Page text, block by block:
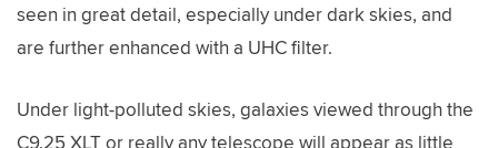
seen in great detail, especially under dark skies, and
are further enhanced with a UHC filter.
Under light-polluted skies, galaxies viewed through the
C9.25 XLT or really any telescope will appear as little